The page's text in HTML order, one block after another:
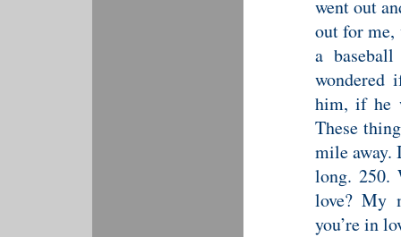
went out
out for me,
a
wondered
him, if he
These
mile away.
long. 250.
love? My
you’re in